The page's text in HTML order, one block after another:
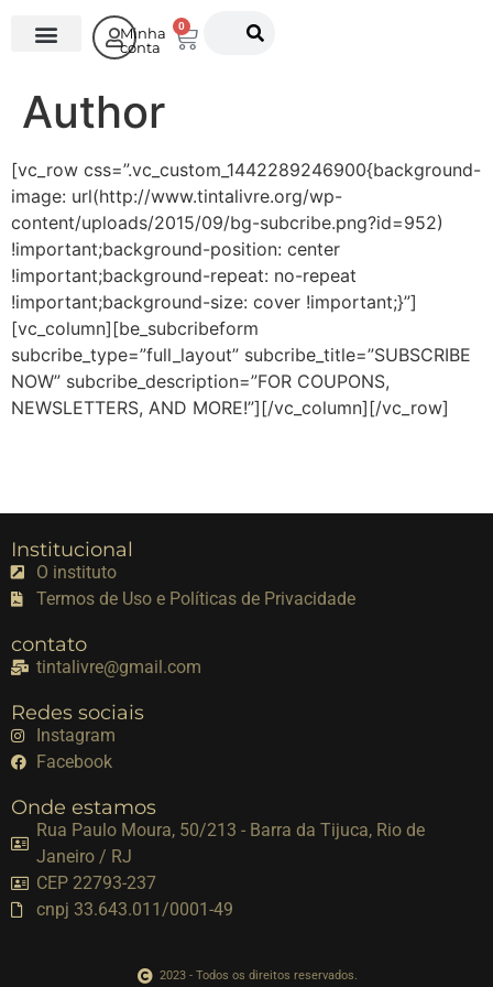
Minha
conta
0
Author
[vc_row css=”.vc_custom_1442289246900{background-
image: url(http://www.tintalivre.org/wp-
content/uploads/2015/09/bg-subcribe.png?id=952)
!important;background-position: center
!important;background-repeat: no-repeat
!important;background-size: cover !important;}”]
[vc_column][be_subcribeform
subcribe_type=”full_layout” subcribe_title=”SUBSCRIBE
NOW” subcribe_description=”FOR COUPONS,
NEWSLETTERS, AND MORE!”][/vc_column][/vc_row]
Institucional
O instituto
Termos de Uso e Políticas de Privacidade
contato
tintalivre@gmail.com
Redes sociais
Instagram
Facebook
Onde estamos
Rua Paulo Moura, 50/213 - Barra da Tijuca, Rio de
Janeiro / RJ
CEP 22793-237
cnpj 33.643.011/0001-49
2023 - Todos os direitos reservados.